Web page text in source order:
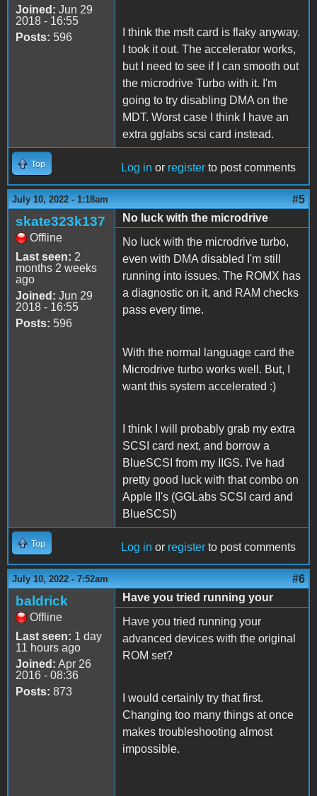
Joined: Jun 29
2018 - 16:55
Posts: 596
I think the msft card is flaky anyway.
I took it out. The accelerator works,
but I need to see if I can smooth out
the microdrive Turbo with it. I'm
going to try disabling DMA on the
MDT. Worst case I think I have an
extra gglabs scsi card instead.
Top Log in or register to post comments
July 10, 2022 - 1:18am #5
skate323k137
Offline
Last seen: 2
months 2 weeks
ago
Joined: Jun 29
2018 - 16:55
Posts: 596
No luck with the microdrive
No luck with the microdrive turbo,
even with DMA disabled I'm still
running into issues. The ROMX has
a diagnostic on it, and RAM checks
pass every time.
With the normal language card the
Microdrive turbo works well. But, I
want this system accelerated :)
I think I will probably grab my extra
SCSI card next, and borrow a
BlueSCSI from my IIGS. I've had
pretty good luck with that combo on
Apple II's (GGLabs SCSI card and
BlueSCSI)
Top Log in or register to post comments
July 10, 2022 - 7:52am #6
baldrick
Offline
Last seen: 1 day
11 hours ago
Joined: Apr 26
2016 - 08:36
Posts: 873
Have you tried running your
Have you tried running your
advanced devices with the original
ROM set?
I would certainly try that first.
Changing too many things at once
makes troubleshooting almost
impossible.